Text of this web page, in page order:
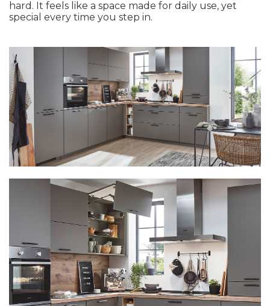
hard. It feels like a space made for daily use, yet
special every time you step in.